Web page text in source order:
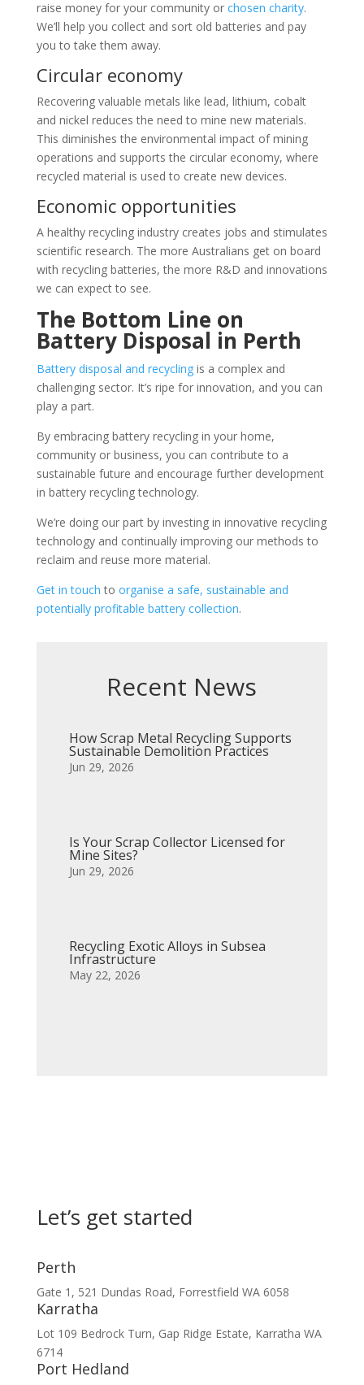
raise money for your community or chosen charity.
We’ll help you collect and sort old batteries and pay
you to take them away.
Circular economy
Recovering valuable metals like lead, lithium, cobalt
and nickel reduces the need to mine new materials.
This diminishes the environmental impact of mining
operations and supports the circular economy, where
recycled material is used to create new devices.
Economic opportunities
A healthy recycling industry creates jobs and stimulates
scientific research. The more Australians get on board
with recycling batteries, the more R&D and innovations
we can expect to see.
The Bottom Line on
Battery Disposal in Perth
Battery disposal and recyclingis a complex and
challenging sector. It’s ripe for innovation, and you can
play a part.
By embracing battery recycling in your home,
community or business, you can contribute to a
sustainable future and encourage further development
in battery recycling technology.
We’re doing our part by investing in innovative recycling
technology and continually improving our methods to
reclaim and reuse more material.
Get in touch to organise a safe, sustainable and
potentially profitable battery collection.
Recent News
How Scrap Metal Recycling Supports
Sustainable Demolition Practices
Jun 29, 2026
Is Your Scrap Collector Licensed for
Mine Sites?
Jun 29, 2026
Recycling Exotic Alloys in Subsea
Infrastructure
May 22, 2026
Let’s get started
Perth
Gate 1, 521 Dundas Road, Forrestfield WA 6058
Karratha
Lot 109 Bedrock Turn, Gap Ridge Estate, Karratha WA
6714
Port Hedland